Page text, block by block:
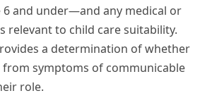
6 and under—and any medical or
relevant to child care suitability.
a determination of whether
symptoms of communicable
role.